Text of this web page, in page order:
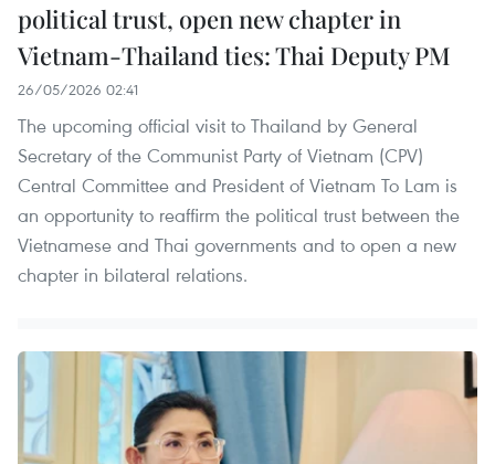
political trust, open new chapter in
Vietnam-Thailand ties: Thai Deputy PM
26/05/2026 02:41
The upcoming official visit to Thailand by General
Secretary of the Communist Party of Vietnam (CPV)
Central Committee and President of Vietnam To Lam is
an opportunity to reaffirm the political trust between the
Vietnamese and Thai governments and to open a new
chapter in bilateral relations.